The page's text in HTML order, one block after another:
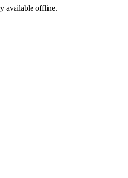
available offline.